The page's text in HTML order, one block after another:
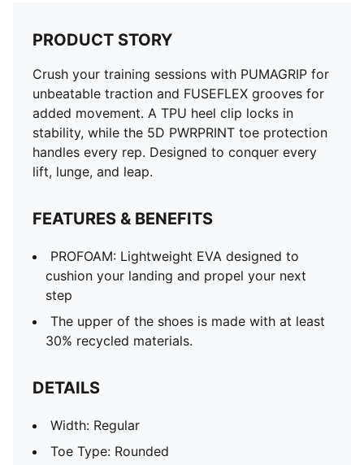
PRODUCT STORY
Crush your training sessions with PUMAGRIP for
unbeatable traction and FUSEFLEX grooves for
added movement. A TPU heel clip locks in
stability, while the 5D PWRPRINT toe protection
handles every rep. Designed to conquer every
lift, lunge, and leap.
FEATURES & BENEFITS
PROFOAM: Lightweight EVA designed to
cushion your landing and propel your next
step
The upper of the shoes is made with at least
30% recycled materials.
DETAILS
Width: Regular
Toe Type: Rounded